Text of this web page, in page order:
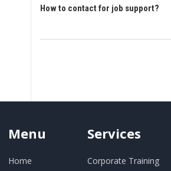
How to contact for job support?
Menu
Home
Services
Corporate Training